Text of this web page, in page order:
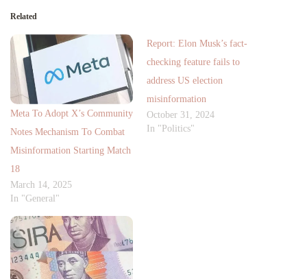
Related
Meta To Adopt X’s Community
Notes Mechanism To Combat
Misinformation Starting Match
18
March 14, 2025
In "General"
Report: Elon Musk’s fact-
checking feature fails to
address US election
misinformation
October 31, 2024
In "Politics"